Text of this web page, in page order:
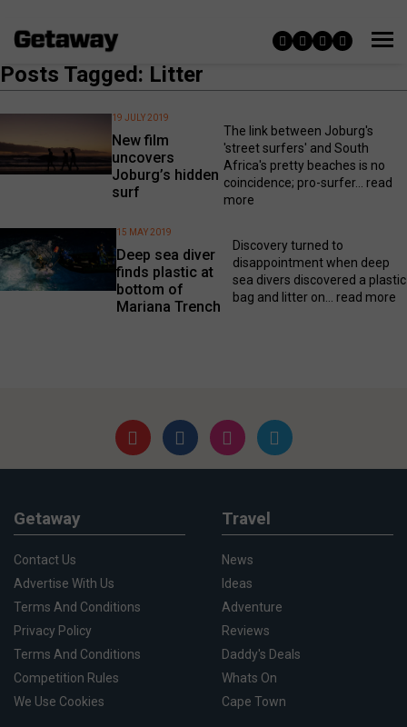
Posts Tagged: Litter
New film
uncovers
Joburg’s hidden
surf
19 JULY 2019
The link between Joburg's
'street surfers' and South
Africa's pretty beaches is no
coincidence; pro-surfer... read
more
Deep sea diver
finds plastic at
bottom of
Mariana Trench
15 MAY 2019
Discovery turned to
disappointment when deep
sea divers discovered a plastic
bag and litter on... read more
Getaway
Contact Us
Advertise With Us
Terms And Conditions
Privacy Policy
Terms And Conditions
Competition Rules
We Use Cookies
Travel
News
Ideas
Adventure
Reviews
Daddy's Deals
Whats On
Cape Town